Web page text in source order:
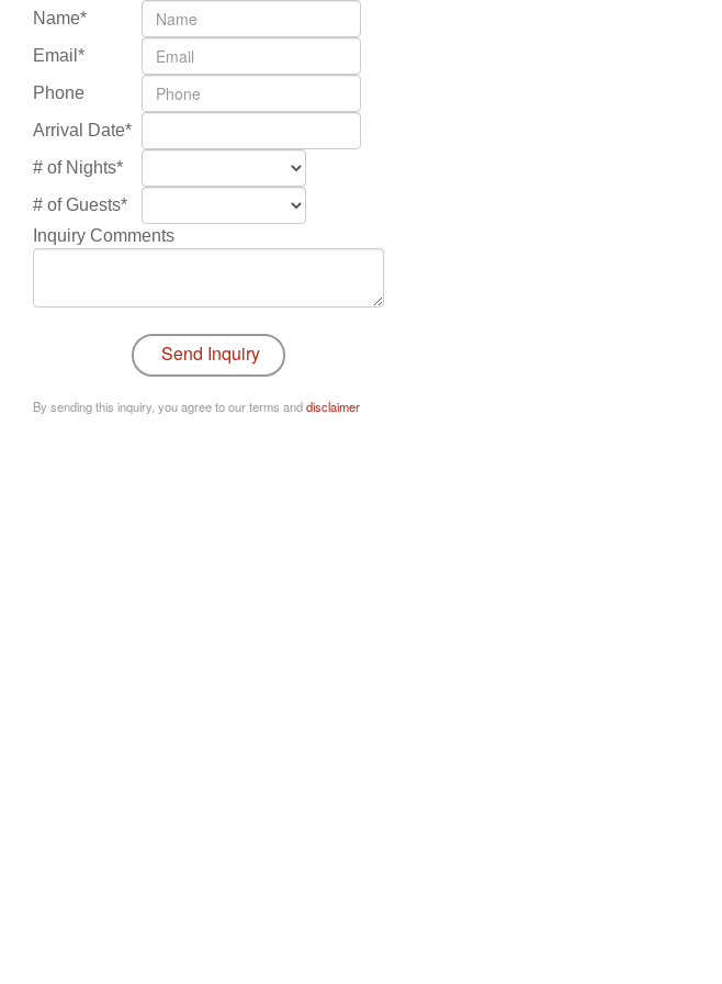
Name*
Email*
Phone
Arrival Date*
# of Nights*
# of Guests*
Inquiry Comments
By sending this inquiry, you agree to our terms anddisclaimer